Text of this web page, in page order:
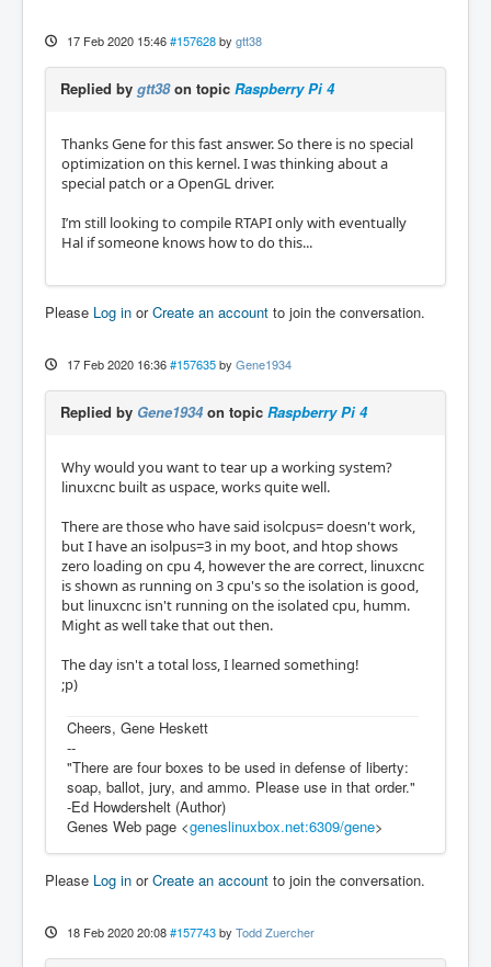
17 Feb 2020 15:46 #157628 by gtt38
Replied by gtt38on topic Raspberry Pi 4
Thanks Gene for this fast answer. So there is no special
optimization on this kernel. I was thinking about a
special patch or a OpenGL driver.
I’m still looking to compile RTAPI only with eventually
Hal if someone knows how to do this...
Please Log in orCreate an account to join the conversation.
17 Feb 2020 16:36 #157635 by Gene1934
Replied by Gene1934on topic Raspberry Pi 4
Why would you want to tear up a working system?
linuxcnc built as uspace, works quite well.
There are those who have said isolcpus= doesn't work,
but I have an isolpus=3 in my boot, and htop shows
zero loading on cpu 4, however the are correct, linuxcnc
is shown as running on 3 cpu's so the isolation is good,
but linuxcnc isn't running on the isolated cpu, humm.
Might as well take that out then.
The day isn't a total loss, I learned something!
;p)
Cheers, Gene Heskett
--
"There are four boxes to be used in defense of liberty:
soap, ballot, jury, and ammo. Please use in that order."
-Ed Howdershelt (Author)
Genes Web page <geneslinuxbox.net:6309/gene>
Please Log in orCreate an account to join the conversation.
18 Feb 2020 20:08 #157743 by Todd Zuercher